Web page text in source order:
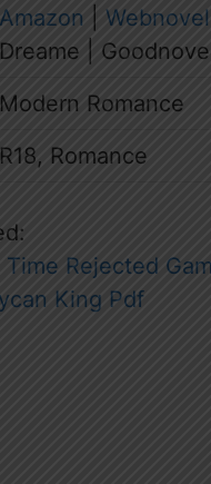
Amazon Webnovel
Dreame |
Modern Romance
R18, Romance
Rejected
King Pdf